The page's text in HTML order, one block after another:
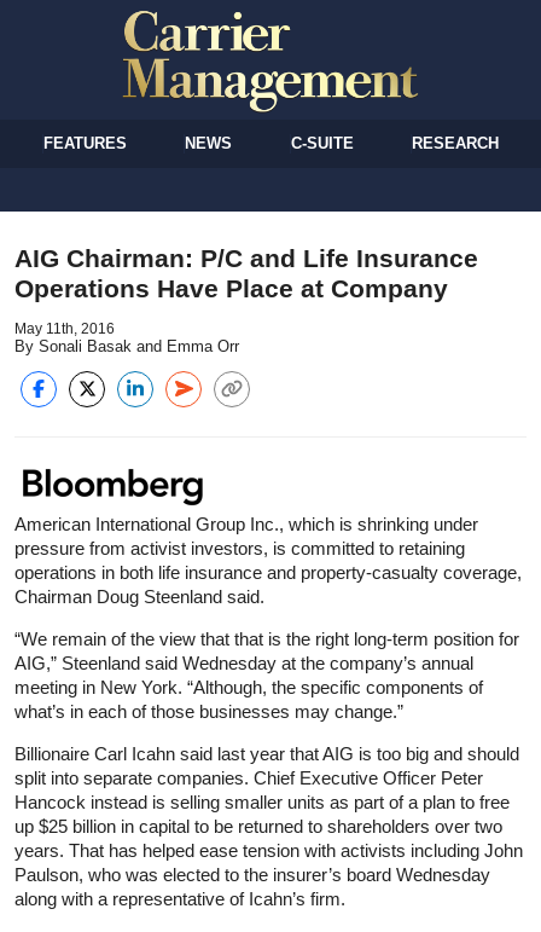
FEATURES NEWS C-SUITE RESEARCH
AIG Chairman: P/C and Life Insurance
Operations Have Place at Company
May 11th, 2016
By Sonali Basak and Emma Orr
American International Group Inc., which is shrinking under
pressure from activist investors, is committed to retaining
operations in both life insurance and property-casualty coverage,
Chairman Doug Steenland said.
“We remain of the view that that is the right long-term position for
AIG,” Steenland said Wednesday at the company’s annual
meeting in New York. “Although, the specific components of
what’s in each of those businesses may change.”
Billionaire Carl Icahn said last year that AIG is too big and should
split into separate companies. Chief Executive Officer Peter
Hancock instead is selling smaller units as part of a plan to free
up $25 billion in capital to be returned to shareholders over two
years. That has helped ease tension with activists including John
Paulson, who was elected to the insurer’s board Wednesday
along with a representative of Icahn’s firm.